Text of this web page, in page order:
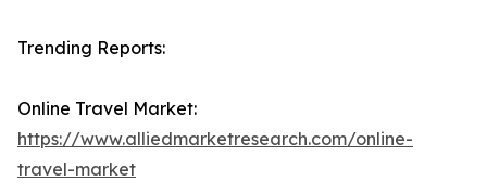
Trending Reports:
Online Travel Market:
https://www.alliedmarketresearch.com/online-
travel-market